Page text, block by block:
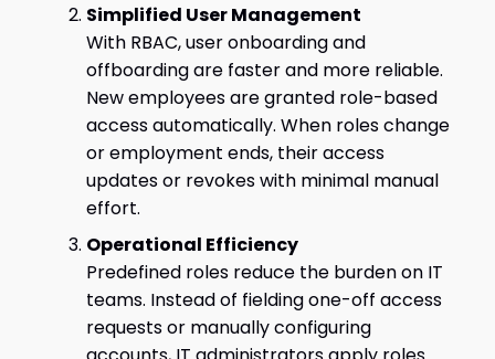
Simplified User Management
With RBAC, user onboarding and
offboarding are faster and more reliable.
New employees are granted role-based
access automatically. When roles change
or employment ends, their access
updates or revokes with minimal manual
effort.
Operational Efficiency
Predefined roles reduce the burden on IT
teams. Instead of fielding one-off access
requests or manually configuring